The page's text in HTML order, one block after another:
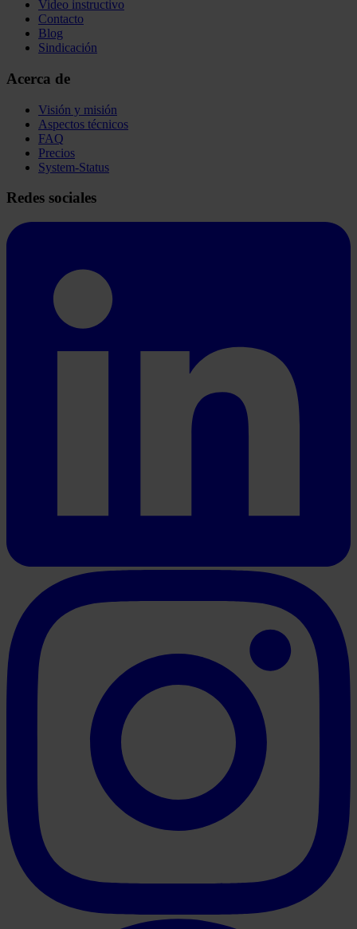
Video instructivo
Contacto
Blog
Sindicación
Acerca de
Visión y misión
Aspectos técnicos
FAQ
Precios
System-Status
Redes sociales